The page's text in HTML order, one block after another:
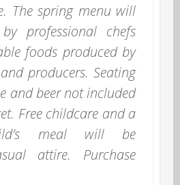
The spring menu will
professional chefs
foods produced by
producers. Seating
and beer not included
Free childcare and a
meal will be
attire. Purchase